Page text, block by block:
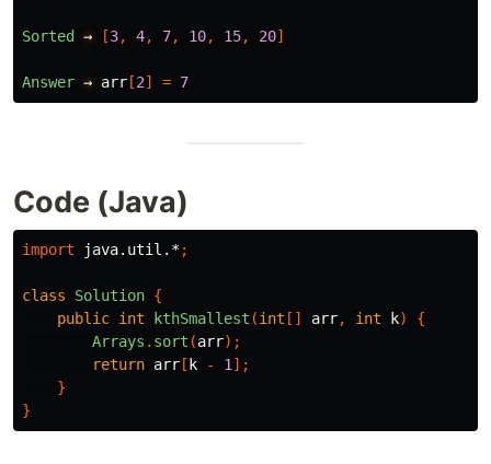
Sorted → [3, 4, 7, 10, 15, 20]
Answer → arr [2] = 7
Code (Java)
import java.util.*;
class Solution {
public int kthSmallest (int [] arr, int k)
{
Arrays . sort (arr);
return arr [ k - 1 ];
}
}